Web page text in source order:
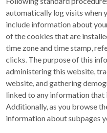
automatically log visits when
include information about
of the cookies that are
time zone and time stamp,
clicks. The purpose of this
administering this website,
website, and gathering
linked to any information
Additionally, as you browse
information about subpages